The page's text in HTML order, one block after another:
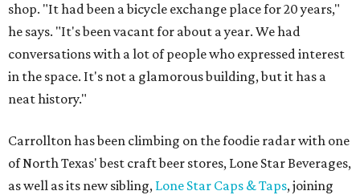
shop. "It had been a bicycle exchange place for 20 years,"
he says. "It's been vacant for about a year. We had
conversations with a lot of people who expressed interest
in the space. It's not a glamorous building, but it has a
neat history."
Carrollton has been climbing on the foodie radar with one
of North Texas' best craft beer stores, Lone Star Beverages,
as well as its new sibling, Lone Star Caps & Taps, joining